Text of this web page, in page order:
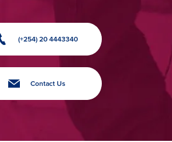
(+254) 20 4443340
Contact Us